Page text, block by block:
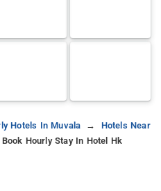
Hotels In Muvala
Hotels Near
Book Hourly Stay In Hotel Hk